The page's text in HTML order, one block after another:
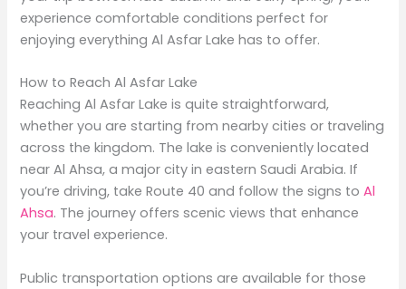
experience comfortable conditions perfect for
enjoying everything Al Asfar Lake has to offer.
How to Reach Al Asfar Lake
Reaching Al Asfar Lake is quite straightforward,
whether you are starting from nearby cities or traveling
across the kingdom. The lake is conveniently located
near Al Ahsa, a major city in eastern Saudi Arabia. If
you’re driving, take Route 40 and follow the signs toAl
Ahsa. The journey offers scenic views that enhance
your travel experience.
Public transportation options are available for those